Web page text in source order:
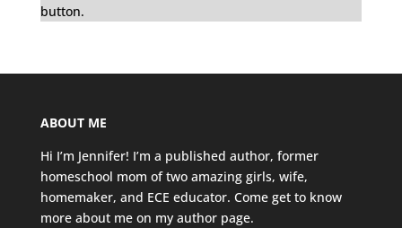
button.
ABOUT ME
Hi I’m Jennifer! I’m a published author, former
homeschool mom of two amazing girls, wife,
homemaker, and ECE educator. Come get to know
more about me on my author page.